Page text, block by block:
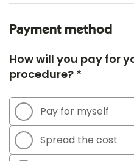
Payment method
How will you pay for
procedure? *
Pay for myself
Spread the cost